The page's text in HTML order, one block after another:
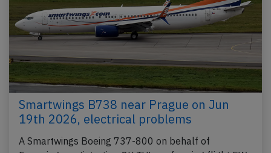
Smartwings B738 near Prague on Jun
19th 2026, electrical problems
A Smartwings Boeing 737-800 on behalf of